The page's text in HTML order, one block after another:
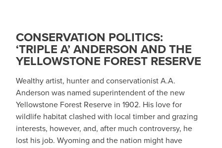
CONSERVATION POLITICS:
‘TRIPLE A’ ANDERSON AND THE
YELLOWSTONE FOREST RESERVE
Wealthy artist, hunter and conservationist A.A.
Anderson was named superintendent of the new
Yellowstone Forest Reserve in 1902. His love for
wildlife habitat clashed with local timber and grazing
interests, however, and, after much controversy, he
lost his job. Wyoming and the nation might have